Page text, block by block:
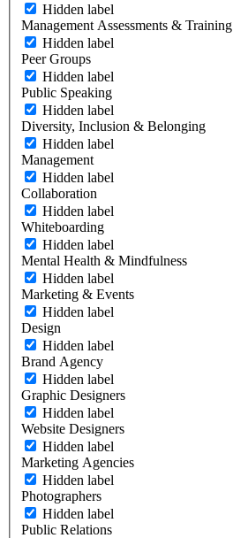
Hidden label
Management Assessments & Training
Hidden label
Peer Groups
Hidden label
Public Speaking
Hidden label
Diversity, Inclusion & Belonging
Hidden label
Management
Hidden label
Collaboration
Hidden label
Whiteboarding
Hidden label
Mental Health & Mindfulness
Hidden label
Marketing & Events
Hidden label
Design
Hidden label
Brand Agency
Hidden label
Graphic Designers
Hidden label
Website Designers
Hidden label
Marketing Agencies
Hidden label
Photographers
Hidden label
Public Relations